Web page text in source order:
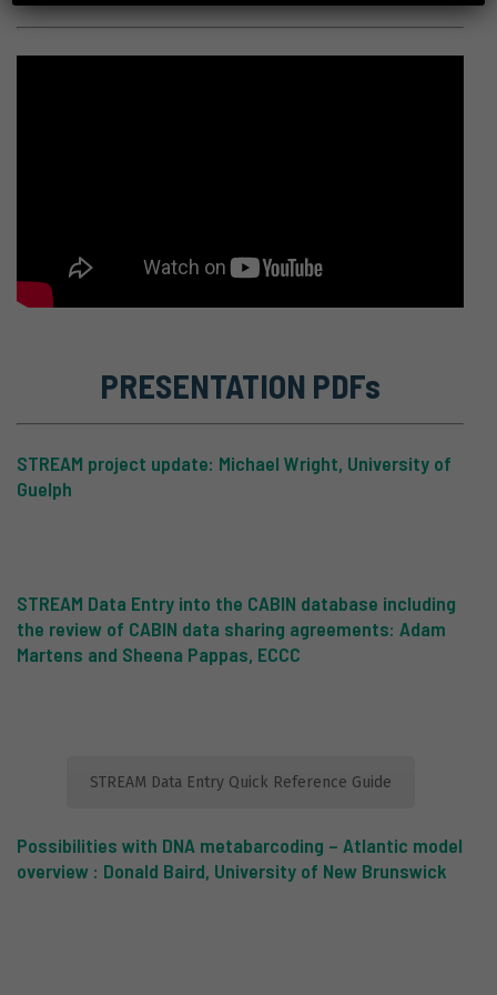
PRESENTATION PDFs
STREAM project update: Michael Wright, University of
Guelph
STREAM Data Entry into the CABIN database including
the review of CABIN data sharing agreements: Adam
Martens and Sheena Pappas, ECCC
STREAM Data Entry Quick Reference Guide
Possibilities with DNA metabarcoding – Atlantic model
overview : Donald Baird, University of New Brunswick